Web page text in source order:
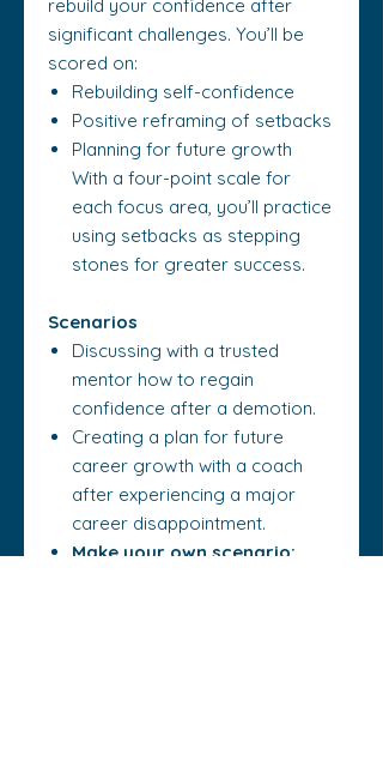
rebuild your confidence after
significant challenges. You’ll be
scored on:
Rebuilding self-confidence
Positive reframing of setbacks
Planning for future growth
With a four-point scale for
each focus area, you’ll practice
using setbacks as stepping
stones for greater success.
Scenarios
Discussing with a trusted
mentor how to regain
confidence after a demotion.
Creating a plan for future
career growth with a coach
after experiencing a major
career disappointment.
Make your own scenario: